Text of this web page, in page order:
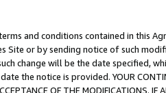
and conditions contained in this
Site or by sending notice of such
change will be the date specified,
the notice is provided. YOUR
OF THE MODIFICATIONS.